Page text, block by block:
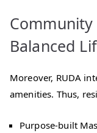
Balanced
Moreover, RUDA
amenities. Thus,
Purpose-built